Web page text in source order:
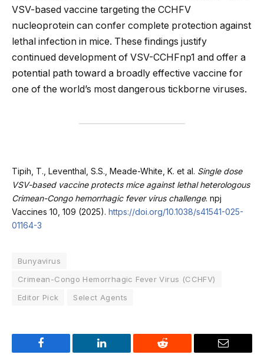
VSV-based vaccine targeting the CCHFV
nucleoprotein can confer complete protection against
lethal infection in mice. These findings justify
continued development of VSV-CCHFnp1 and offer a
potential path toward a broadly effective vaccine for
one of the world’s most dangerous tickborne viruses.
Tipih, T., Leventhal, S.S., Meade-White, K. et al. Single dose
VSV-based vaccine protects mice against lethal heterologous
Crimean-Congo hemorrhagic fever virus challenge. npj
Vaccines 10, 109 (2025). https://doi.org/10.1038/s41541-025-
01164-3
Bunyavirus
Crimean-Congo Hemorrhagic Fever Virus (CCHFV)
Editor Pick
Select Agents
Facebook LinkedIn Reddit Email